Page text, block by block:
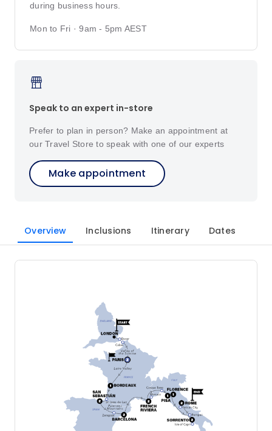
during business hours.
Mon to Fri · 9am - 5pm AEST
Speak to an expert in-store
Prefer to plan in person? Make an appointment at
our Travel Store to speak with one of our experts
Make appointment
Overview Inclusions Itinerary Dates